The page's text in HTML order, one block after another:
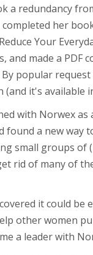
a redundancy
her
Your
and made a PDF
popular
(and it's available
with Norwex as
found a new way
small groups of
rid of many of
it could be
other women
a leader with